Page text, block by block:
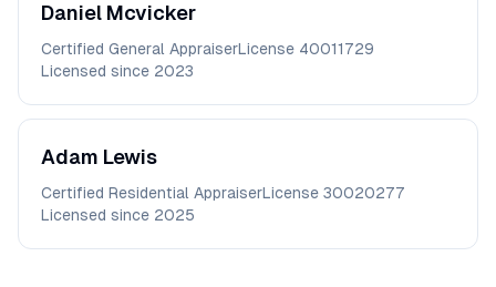
Daniel Mcvicker
Certified General AppraiserLicense 40011729
Licensed since 2023
Adam Lewis
Certified Residential AppraiserLicense 30020277
Licensed since 2025